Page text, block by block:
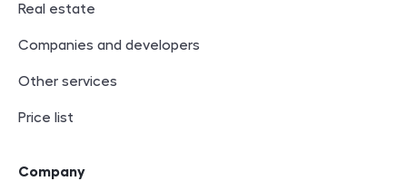
Real estate
Companies and developers
Other services
Price list
Company